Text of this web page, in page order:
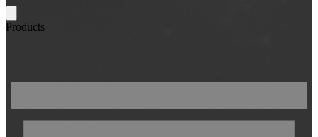
Products